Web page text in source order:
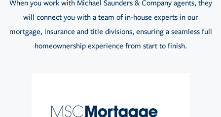
When you work with Michael Saunders & Company agents, they
will connect you with a team of in-house experts in our
mortgage, insurance and title divisions, ensuring a seamless full
homeownership experience from start to finish.